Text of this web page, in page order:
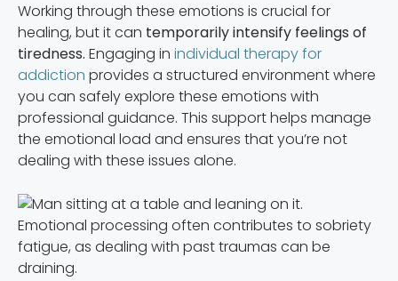
Working through these emotions is crucial for
healing, but it can temporarily intensify feelings of
tiredness. Engaging in individual therapy for
addiction provides a structured environment where
you can safely explore these emotions with
professional guidance. This support helps manage
the emotional load and ensures that you’re not
dealing with these issues alone.
Emotional processing often contributes to sobriety
fatigue, as dealing with past traumas can be
draining.